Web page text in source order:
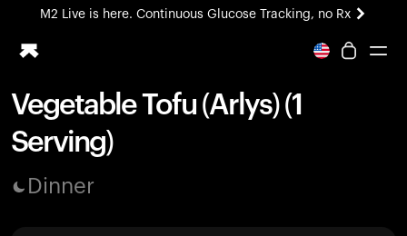
M2 Live is here. Continuous Glucose Tracking, no Rx
All-new Ultrahuman experience. Coming soon.
Ring PRO
Blood Vision
Home Health
Vegetable Tofu (Arlys) (1
Serving)
Dinner